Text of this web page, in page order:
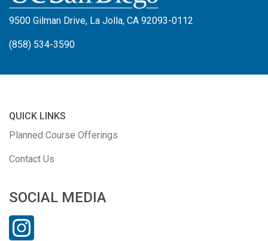
9500 Gilman Drive, La Jolla, CA 92093-0112
(858) 534-3590
QUICK LINKS
Planned Course Offerings
Contact Us
SOCIAL MEDIA